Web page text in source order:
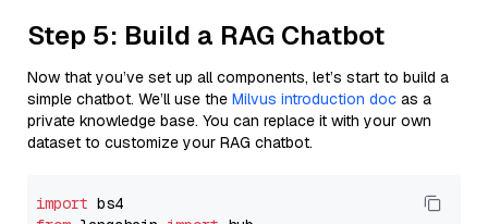
Step 5: Build a RAG Chatbot
Now that you’ve set up all components, let’s start to build a
simple chatbot. We’ll use the Milvus introduction doc as a
private knowledge base. You can replace it with your own
dataset to customize your RAG chatbot.
import